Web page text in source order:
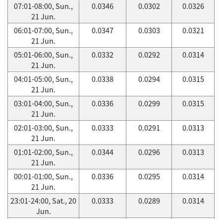
07:01-08:00, Sun.,
21 Jun.
0.0346 0.0302 0.0326
06:01-07:00, Sun.,
21 Jun.
0.0347 0.0303 0.0321
05:01-06:00, Sun.,
21 Jun.
0.0332 0.0292 0.0314
04:01-05:00, Sun.,
21 Jun.
0.0338 0.0294 0.0315
03:01-04:00, Sun.,
21 Jun.
0.0336 0.0299 0.0315
02:01-03:00, Sun.,
21 Jun.
0.0333 0.0291 0.0313
01:01-02:00, Sun.,
21 Jun.
0.0344 0.0296 0.0313
00:01-01:00, Sun.,
21 Jun.
0.0336 0.0295 0.0314
23:01-24:00, Sat., 20
Jun.
0.0333 0.0289 0.0314